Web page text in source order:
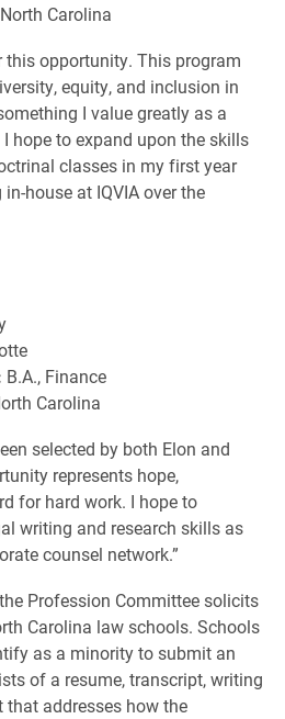
Carolina
this opportunity. This program
equity, and inclusion in
I value greatly as a
hope to expand upon the skills
classes in my first year
house at IQVIA over the
B.A., Finance
Carolina
selected by both Elon and
represents hope,
for hard work. I hope to
writing and research skills as
counsel network.”
Profession Committee solicits
Carolina law schools. Schools
as a minority to submit an
of a resume, transcript, writing
addresses how the